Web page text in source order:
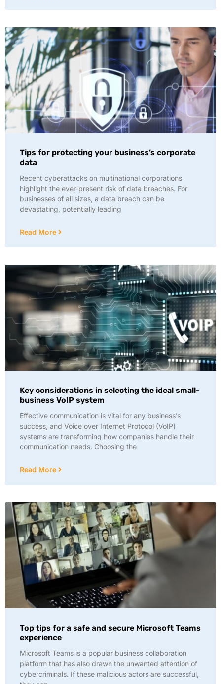
Tips for protecting your business’s corporate
data
Recent cyberattacks on multinational corporations
highlight the ever-present risk of data breaches. For
businesses of all sizes, a data breach can be
devastating, potentially leading
Read More
Key considerations in selecting the ideal small-
business VoIP system
Effective communication is vital for any business’s
success, and Voice over Internet Protocol (VoIP)
systems are transforming how companies handle their
communication needs. Choosing the
Read More
Top tips for a safe and secure Microsoft Teams
experience
Microsoft Teams is a popular business collaboration
platform that has also drawn the unwanted attention of
cybercriminals. If these malicious actors are successful,